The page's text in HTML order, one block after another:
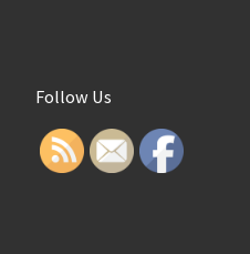
Follow Us